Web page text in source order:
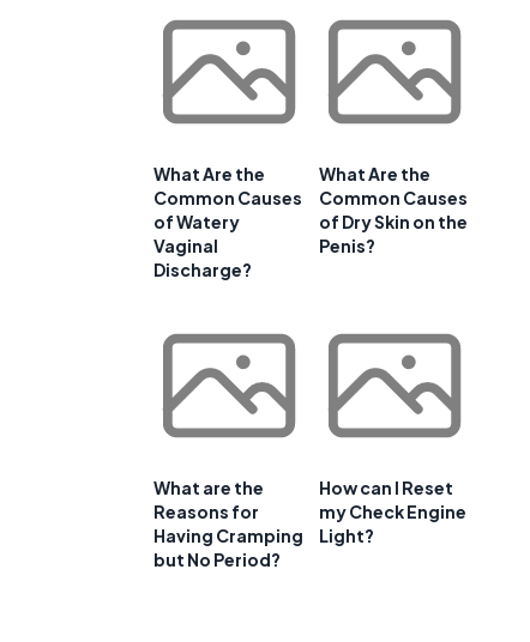
What Are the
Common Causes
of Watery
Vaginal
Discharge?
What Are the
Common Causes
of Dry Skin on the
Penis?
What are the
Reasons for
Having Cramping
but No Period?
How can I Reset
my Check Engine
Light?